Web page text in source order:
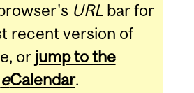
URLbar for
recent version of
or jump to the
eCalendar.